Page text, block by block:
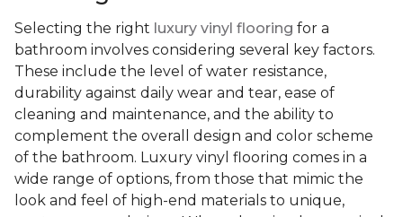
Selecting the right luxury vinyl flooring for a
bathroom involves considering several key factors.
These include the level of water resistance,
durability against daily wear and tear, ease of
cleaning and maintenance, and the ability to
complement the overall design and color scheme
of the bathroom. Luxury vinyl flooring comes in a
wide range of options, from those that mimic the
look and feel of high-end materials to unique,